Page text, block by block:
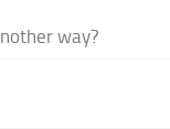
way?